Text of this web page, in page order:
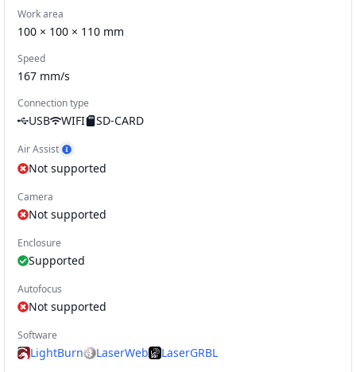
Work area
100 × 100 × 110 mm
Speed
167 mm/s
Connection type
USB WIFI SD-CARD
Air Assist Show Air Assist example
Not supported
Camera
Not supported
Enclosure
Supported
Autofocus
Not supported
Software
LightBurn LaserWeb LaserGRBL